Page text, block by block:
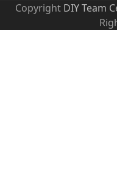
Copyright DIY Team